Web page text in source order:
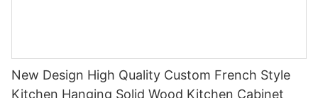
New Design High Quality Custom French Style
Kitchen Hanging Solid Wood Kitchen Cabinet